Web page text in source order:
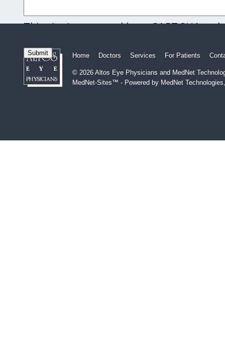
This site is protected by reCAPTCHA
Home Doctors Services For Patients
© 2026 Altos Eye Physicians and MedNet
MedNet-Sites™ - Powered by MedNet